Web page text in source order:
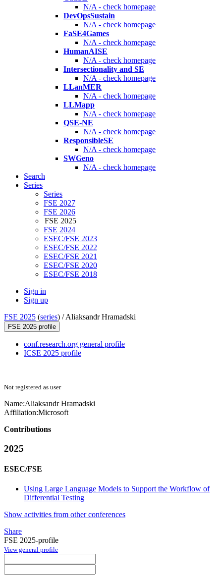
N/A - check homepage
DevOpsSustain
N/A - check homepage
FaSE4Games
N/A - check homepage
HumanAISE
N/A - check homepage
Intersectionality and SE
N/A - check homepage
LLanMER
N/A - check homepage
LLMapp
N/A - check homepage
QSE-NE
N/A - check homepage
ResponsibleSE
N/A - check homepage
SWGeno
N/A - check homepage
Search
Series
Series
FSE 2027
FSE 2026
FSE 2025
FSE 2024
ESEC/FSE 2023
ESEC/FSE 2022
ESEC/FSE 2021
ESEC/FSE 2020
ESEC/FSE 2018
Sign in
Sign up
FSE 2025 (series) /Aliaksandr Hramadski
FSE 2025 profile
conf.research.org general profile
ICSE 2025 profile
Not registered as user
Name:Aliaksandr Hramadski
Affiliation:Microsoft
Contributions
2025
ESEC/FSE
Using Large Language Models to Support the Workflow of
Differential Testing
Show activities from other conferences
Share
FSE 2025-profile
View general profile